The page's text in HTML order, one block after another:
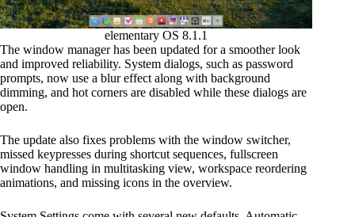
elementary OS 8.1.1
The window manager has been updated for a smoother look
and improved reliability. System dialogs, such as password
prompts, now use a blur effect along with background
dimming, and hot corners are disabled while these dialogs are
open.
The update also fixes problems with the window switcher,
missed keypresses during shortcut sequences, fullscreen
window handling in multitasking view, workspace reordering
animations, and missing icons in the overview.